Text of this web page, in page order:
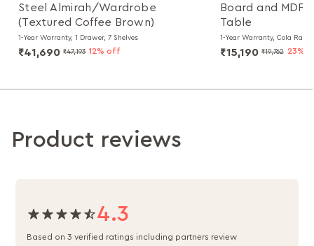
Steel Almirah/Wardrobe
(Textured Coffee Brown)
1-Year Warranty, 1 Drawer, 7 Shelves
₹41,690 ₹47,193 12% off
Board and MDF
Table
1-Year Warranty, Cola Rain,
₹15,190 ₹19,762 23%
Product reviews
4.3
Based on 3 verified ratings including partners review